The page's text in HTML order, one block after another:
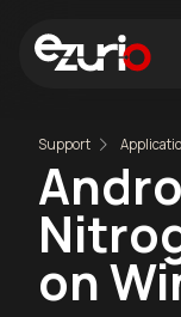
Support
on